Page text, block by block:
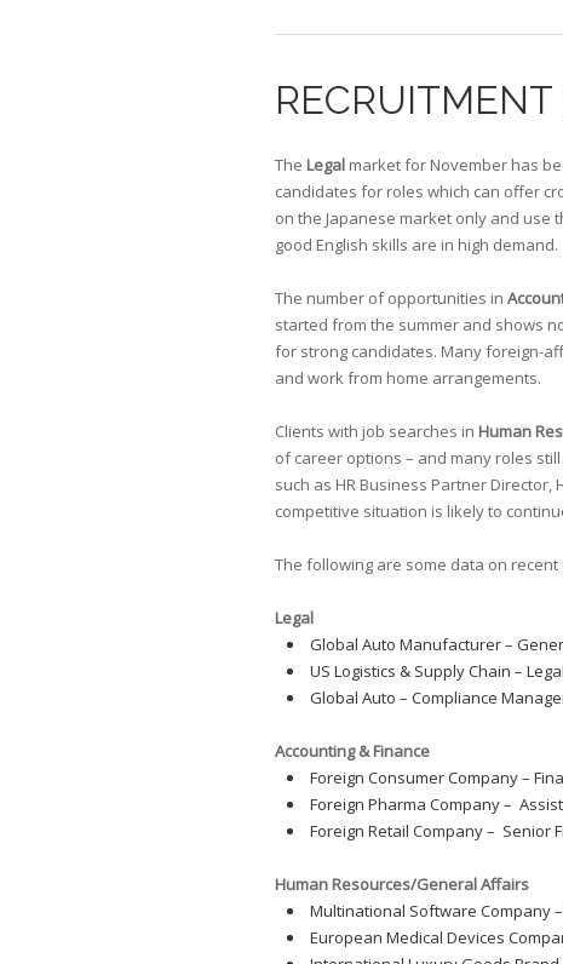
The Legal market for November has
candidates for roles which can offer
on the Japanese market only and
good English skills are in high demand.
The number of opportunities in
started from the summer and shows
for strong candidates. Many foreign-
and work from home arrangements.
Clients with job searches in Human
of career options – and many roles
such as HR Business Partner
competitive situation is likely to
The following are some data on
Legal
Global Auto Manufacturer –
US Logistics & Supply Chain –
Global Auto – Compliance
Accounting & Finance
Foreign Consumer Company –
Foreign Pharma Company –
Foreign Retail Company – Senior
Human Resources/General Affairs
Multinational Software Company –
European Medical Devices